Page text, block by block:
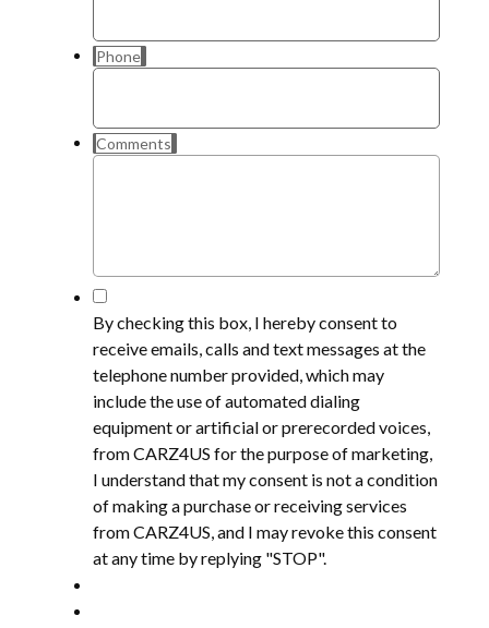
Phone
Comments
*
By checking this box, I hereby consent to
receive emails, calls and text messages at the
telephone number provided, which may
include the use of automated dialing
equipment or artificial or prerecorded voices,
from CARZ4US for the purpose of marketing,
I understand that my consent is not a condition
of making a purchase or receiving services
from CARZ4US, and I may revoke this consent
at any time by replying "STOP".